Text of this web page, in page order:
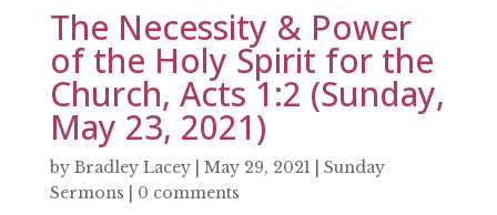
The Necessity & Power
of the Holy Spirit for the
Church, Acts 1:2 (Sunday,
May 23, 2021)
by Bradley Lacey| May 29, 2021
Sunday
Sermons
0 comments